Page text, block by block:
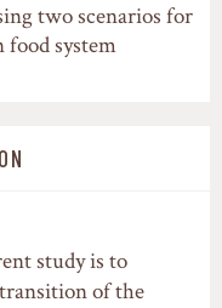
two scenarios for
system
study is to
of the